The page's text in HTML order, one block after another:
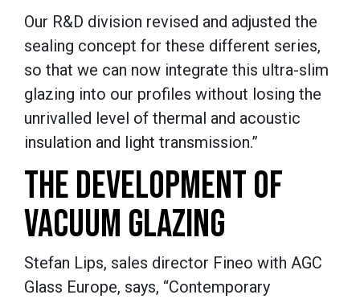
Our R&D division revised and adjusted the
sealing concept for these different series,
so that we can now integrate this ultra-slim
glazing into our profiles without losing the
unrivalled level of thermal and acoustic
insulation and light transmission.”
THE DEVELOPMENT OF
VACUUM GLAZING
Stefan Lips, sales director Fineo with AGC
Glass Europe, says, “Contemporary